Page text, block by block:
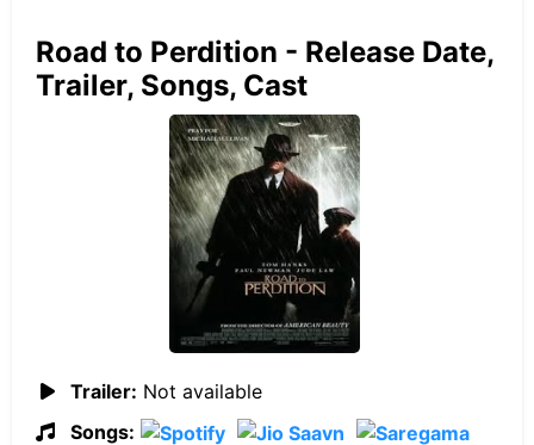
Road to Perdition - Release Date,
Trailer, Songs, Cast
Trailer: Not available
Songs: